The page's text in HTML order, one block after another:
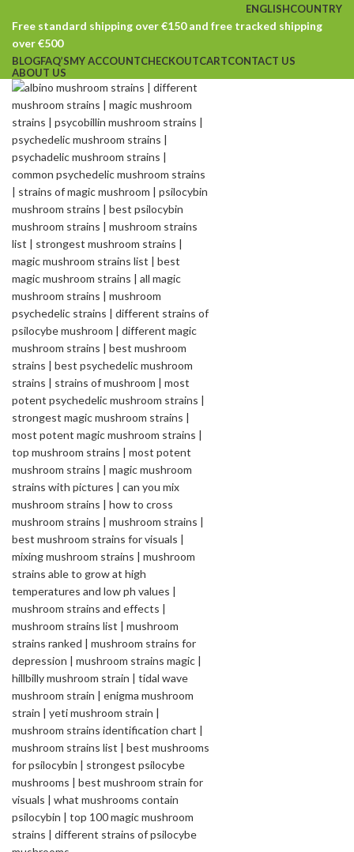
ENGLISHCOUNTRY
Free standard shipping over €150 and free tracked shipping
over €500
BLOGFAQ’SMY ACCOUNTCHECKOUTCARTCONTACT US
ABOUT US